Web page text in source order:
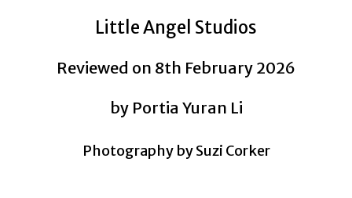
Little Angel Studios
Reviewed on 8th February 2026
by Portia Yuran Li
Photography by Suzi Corker